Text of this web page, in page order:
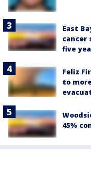
East
cancer
five
Feliz
to
45%